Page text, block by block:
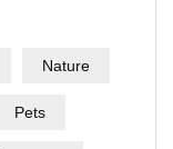
Nature
Pets